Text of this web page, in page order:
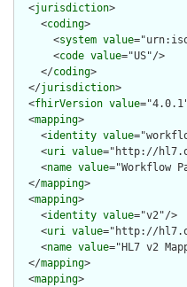
  <
jurisdiction>
    <
coding>
      <
system value
      <
code value="US"/>
    </
coding>
  </
jurisdiction>
  <
fhirVersion value
  <
mapping>
    <
identity value
    <
uri value="http://
    <
name value="Workflow
  </
mapping>
  <
mapping>
    <
identity value="v2"/>
    <
uri value="http://
    <
name value="HL7 v2
  </
mapping>
  <
mapping>